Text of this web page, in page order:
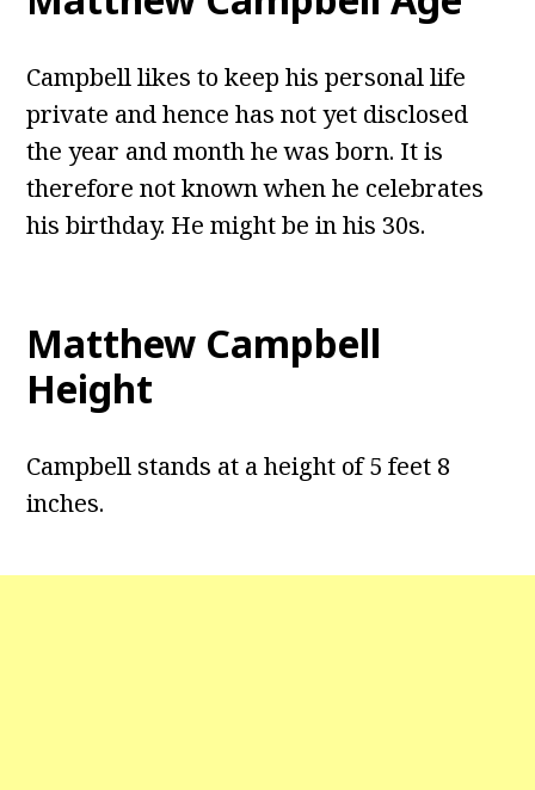
Campbell likes to keep his personal life
private and hence has not yet disclosed
the year and month he was born. It is
therefore not known when he celebrates
his birthday. He might be in his 30s.
Matthew Campbell
Height
Campbell stands at a height of 5 feet 8
inches.